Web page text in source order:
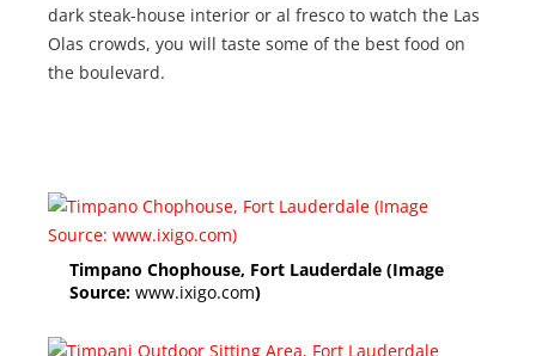
dark steak-house interior or al fresco to watch the Las
Olas crowds, you will taste some of the best food on
the boulevard.
Timpano Chophouse, Fort Lauderdale (Image
Source: www.ixigo.com)